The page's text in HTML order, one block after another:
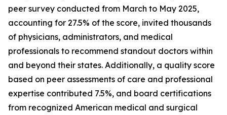
peer survey conducted from March to May 2025,
accounting for 27.5% of the score, invited thousands
of physicians, administrators, and medical
professionals to recommend standout doctors within
and beyond their states. Additionally, a quality score
based on peer assessments of care and professional
expertise contributed 7.5%, and board certifications
from recognized American medical and surgical